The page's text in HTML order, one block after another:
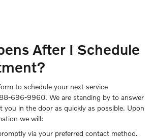
After I Schedule
to schedule your next service
696-9960. We are standing by to answer
you in the door as quickly as possible. Upon
we will:
via your preferred contact method.